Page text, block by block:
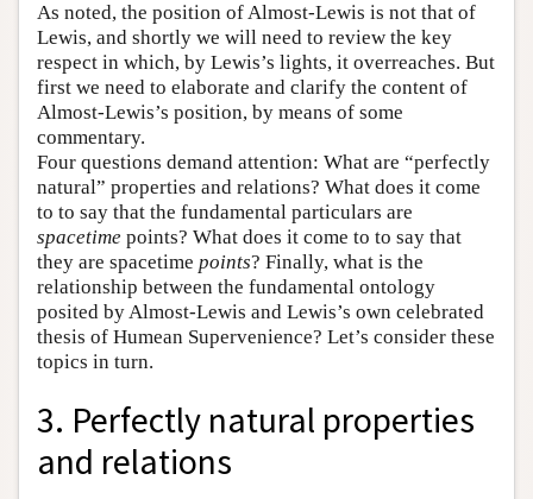
As noted, the position of Almost-Lewis is not that of
Lewis, and shortly we will need to review the key
respect in which, by Lewis’s lights, it overreaches. But
first we need to elaborate and clarify the content of
Almost-Lewis’s position, by means of some
commentary.
Four questions demand attention: What are “perfectly
natural” properties and relations? What does it come
to to say that the fundamental particulars are
spacetime points? What does it come to to say that
they are spacetime points? Finally, what is the
relationship between the fundamental ontology
posited by Almost-Lewis and Lewis’s own celebrated
thesis of Humean Supervenience? Let’s consider these
topics in turn.
3. Perfectly natural properties
and relations